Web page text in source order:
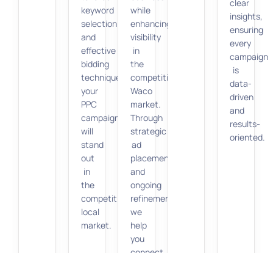
keyword
selection
and
effective
bidding
techniques,
your
PPC
campaigns
will
stand
out
in
the
competitive
local
market.
while
enhancing
visibility
in
the
competitive
Waco
market.
Through
strategic
ad
placements
and
ongoing
refinements,
we
help
you
clear
insights,
ensuring
every
campaign
is
data-
driven
and
results-
oriented.